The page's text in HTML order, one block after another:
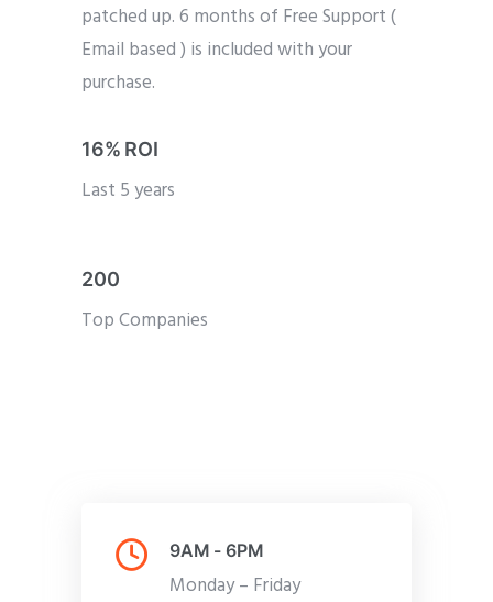
patched up. 6 months of Free Support (
Email based ) is included with your
purchase.
16% ROI
Last 5 years
200
Top Companies
9AM - 6PM
Monday – Friday